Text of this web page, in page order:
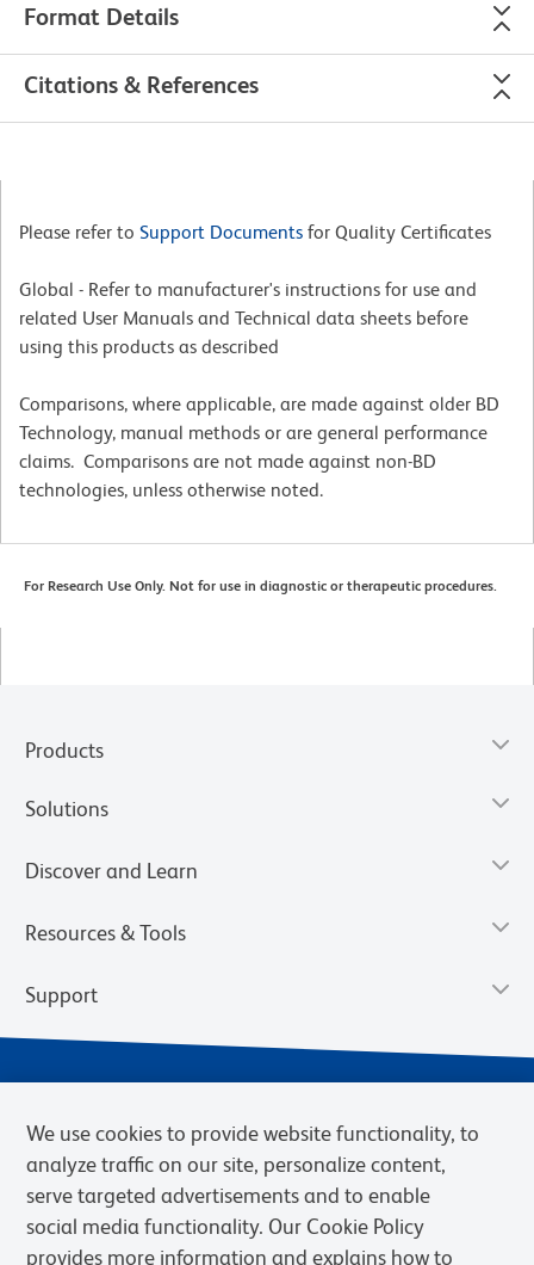
Format Details
Citations & References
Please refer to Support Documents for Quality Certificates
Global - Refer to manufacturer's instructions for use and
related User Manuals and Technical data sheets before
using this products as described
Comparisons, where applicable, are made against older BD
Technology, manual methods or are general performance
claims. Comparisons are not made against non-BD
technologies, unless otherwise noted.
For Research Use Only. Not for use in diagnostic or therapeutic procedures.
Products
Solutions
Discover and Learn
Resources & Tools
Support
We use cookies to provide website functionality, to
analyze traffic on our site, personalize content,
serve targeted advertisements and to enable
social media functionality. Our Cookie Policy
provides more information and explains how to